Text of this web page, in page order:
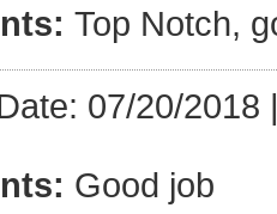
Top Notch,
07/20/2018
Good job